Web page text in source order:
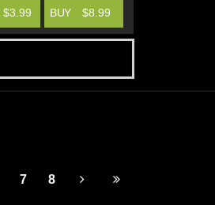
BUY $8.99
$3.99
7 8